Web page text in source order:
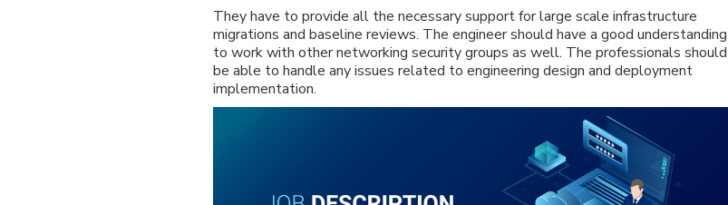
They have to provide all the necessary support for large scale infrastructure
migrations and baseline reviews. The engineer should have a good understanding
to work with other networking security groups as well. The professionals should
be able to handle any issues related to engineering design and deployment
implementation.